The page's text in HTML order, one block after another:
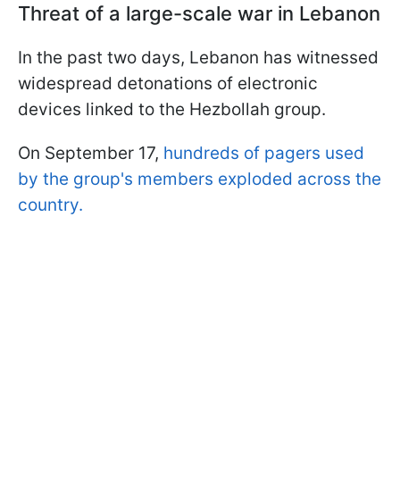
Threat of a large-scale war in Lebanon
In the past two days, Lebanon has witnessed
widespread detonations of electronic
devices linked to the Hezbollah group.
On September 17, hundreds of pagers used
by the group's members exploded across the
country.